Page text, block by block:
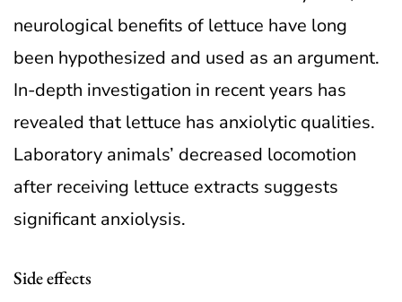
neurological benefits of lettuce have long
been hypothesized and used as an argument.
In-depth investigation in recent years has
revealed that lettuce has anxiolytic qualities.
Laboratory animals’ decreased locomotion
after receiving lettuce extracts suggests
significant anxiolysis.
Side effects